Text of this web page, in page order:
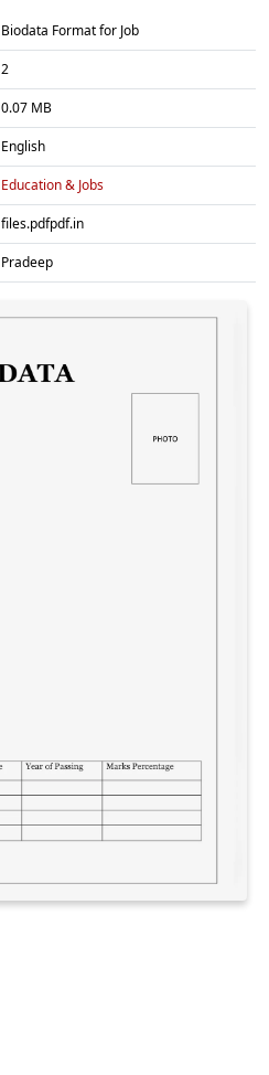
Biodata Format for Job
2
0.07 MB
English
Education & Jobs
files.pdfpdf.in
Pradeep